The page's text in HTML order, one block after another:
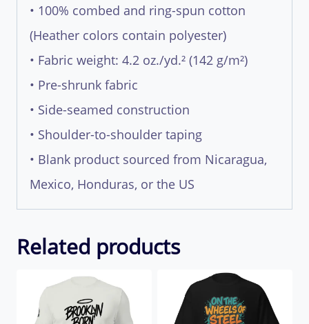
• 100% combed and ring-spun cotton
(Heather colors contain polyester)
• Fabric weight: 4.2 oz./yd.² (142 g/m²)
• Pre-shrunk fabric
• Side-seamed construction
• Shoulder-to-shoulder taping
• Blank product sourced from Nicaragua,
Mexico, Honduras, or the US
Related products